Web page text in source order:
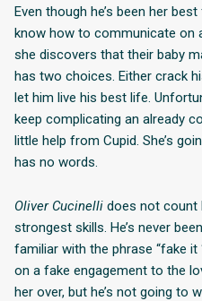
Even though he’s been her
know how to communicate on
she discovers that their baby
has two choices. Either crack
let him live his best life.
keep complicating an already
little help from Cupid. She’s
has no words.
Oliver Cucinelli does not count
strongest skills. He’s never
familiar with the phrase “fake it
on a fake engagement to the
her over, but he’s not going to